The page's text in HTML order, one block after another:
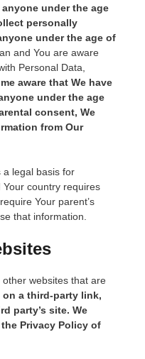
under the age
personally
under the age of
and You are aware
Personal Data,
aware that We have
under the age
consent, We
from Our
a legal basis for
country requires
Your parent’s
that information.
websites that are
on a third-party link,
party’s site. We
Privacy Policy of